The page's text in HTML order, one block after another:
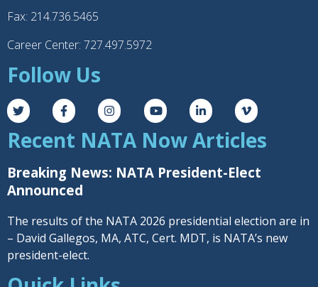
Fax: 214.736.5465
Career Center: 727.497.5972
Follow Us
Recent NATA Now Articles
Breaking News: NATA President-Elect
Announced
The results of the NATA 2026 presidential election are in
– David Gallegos, MA, ATC, Cert. MDT, is NATA’s new
president-elect.